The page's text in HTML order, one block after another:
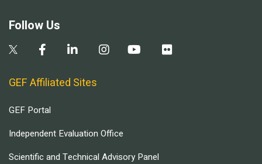
Follow Us
GEF Affiliated Sites
GEF Portal
Independent Evaluation Office
Scientific and Technical Advisory Panel